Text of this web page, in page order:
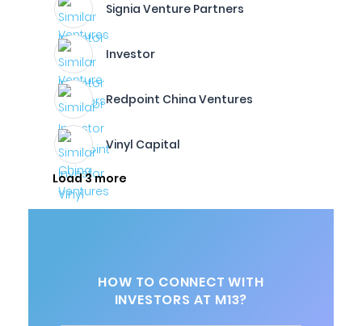
Signia Venture Partners
Investor
Redpoint China Ventures
Vinyl Capital
Load 3 more
HOW TO CONNECT WITH
INVESTORS AT M13?